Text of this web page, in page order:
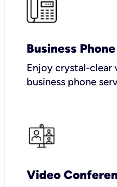
Business
Enjoy crystal-clear
business phone
Video